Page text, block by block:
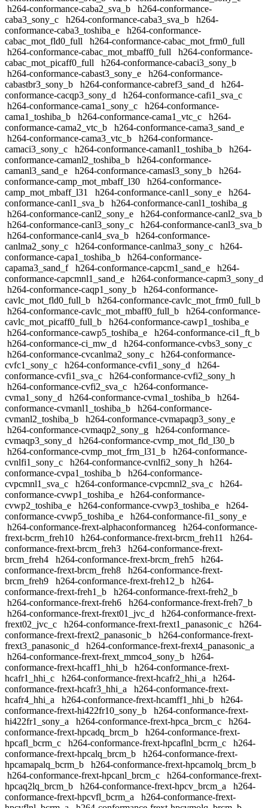
h264-conformance-caba2_sva_b
h264-conformance-
caba3_sony_c
h264-conformance-caba3_sva_b
h264-
conformance-caba3_toshiba_e
h264-conformance-
cabac_mot_fld0_full
h264-conformance-cabac_mot_frm0_full
h264-conformance-cabac_mot_mbaff0_full
h264-conformance-
cabac_mot_picaff0_full
h264-conformance-cabaci3_sony_b
h264-conformance-cabast3_sony_e
h264-conformance-
cabastbr3_sony_b
h264-conformance-cabref3_sand_d
h264-
conformance-cacqp3_sony_d
h264-conformance-cafi1_sva_c
h264-conformance-cama1_sony_c
h264-conformance-
cama1_toshiba_b
h264-conformance-cama1_vtc_c
h264-
conformance-cama2_vtc_b
h264-conformance-cama3_sand_e
h264-conformance-cama3_vtc_b
h264-conformance-
camaci3_sony_c
h264-conformance-camanl1_toshiba_b
h264-
conformance-camanl2_toshiba_b
h264-conformance-
camanl3_sand_e
h264-conformance-camasl3_sony_b
h264-
conformance-camp_mot_mbaff_l30
h264-conformance-
camp_mot_mbaff_l31
h264-conformance-canl1_sony_e
h264-
conformance-canl1_sva_b
h264-conformance-canl1_toshiba_g
h264-conformance-canl2_sony_e
h264-conformance-canl2_sva_b
h264-conformance-canl3_sony_c
h264-conformance-canl3_sva_b
h264-conformance-canl4_sva_b
h264-conformance-
canlma2_sony_c
h264-conformance-canlma3_sony_c
h264-
conformance-capa1_toshiba_b
h264-conformance-
capama3_sand_f
h264-conformance-capcm1_sand_e
h264-
conformance-capcmnl1_sand_e
h264-conformance-capm3_sony_d
h264-conformance-caqp1_sony_b
h264-conformance-
cavlc_mot_fld0_full_b
h264-conformance-cavlc_mot_frm0_full_b
h264-conformance-cavlc_mot_mbaff0_full_b
h264-conformance-
cavlc_mot_picaff0_full_b
h264-conformance-cawp1_toshiba_e
h264-conformance-cawp5_toshiba_e
h264-conformance-ci1_ft_b
h264-conformance-ci_mw_d
h264-conformance-cvbs3_sony_c
h264-conformance-cvcanlma2_sony_c
h264-conformance-
cvfc1_sony_c
h264-conformance-cvfi1_sony_d
h264-
conformance-cvfi1_sva_c
h264-conformance-cvfi2_sony_h
h264-conformance-cvfi2_sva_c
h264-conformance-
cvma1_sony_d
h264-conformance-cvma1_toshiba_b
h264-
conformance-cvmanl1_toshiba_b
h264-conformance-
cvmanl2_toshiba_b
h264-conformance-cvmapaqp3_sony_e
h264-conformance-cvmaqp2_sony_g
h264-conformance-
cvmaqp3_sony_d
h264-conformance-cvmp_mot_fld_l30_b
h264-conformance-cvmp_mot_frm_l31_b
h264-conformance-
cvnlfi1_sony_c
h264-conformance-cvnlfi2_sony_h
h264-
conformance-cvpa1_toshiba_b
h264-conformance-
cvpcmnl1_sva_c
h264-conformance-cvpcmnl2_sva_c
h264-
conformance-cvwp1_toshiba_e
h264-conformance-
cvwp2_toshiba_e
h264-conformance-cvwp3_toshiba_e
h264-
conformance-cvwp5_toshiba_e
h264-conformance-fi1_sony_e
h264-conformance-frext-alphaconformanceg
h264-conformance-
frext-bcrm_freh10
h264-conformance-frext-brcm_freh11
h264-
conformance-frext-brcm_freh3
h264-conformance-frext-
brcm_freh4
h264-conformance-frext-brcm_freh5
h264-
conformance-frext-brcm_freh8
h264-conformance-frext-
brcm_freh9
h264-conformance-frext-freh12_b
h264-
conformance-frext-freh1_b
h264-conformance-frext-freh2_b
h264-conformance-frext-freh6
h264-conformance-frext-freh7_b
h264-conformance-frext-frext01_jvc_d
h264-conformance-frext-
frext02_jvc_c
h264-conformance-frext-frext1_panasonic_c
h264-
conformance-frext-frext2_panasonic_b
h264-conformance-frext-
frext3_panasonic_d
h264-conformance-frext-frext4_panasonic_a
h264-conformance-frext-frext_mmco4_sony_b
h264-
conformance-frext-hcaff1_hhi_b
h264-conformance-frext-
hcafr1_hhi_c
h264-conformance-frext-hcafr2_hhi_a
h264-
conformance-frext-hcafr3_hhi_a
h264-conformance-frext-
hcafr4_hhi_a
h264-conformance-frext-hcamff1_hhi_b
h264-
conformance-frext-hi422fr10_sony_b
h264-conformance-frext-
hi422fr1_sony_a
h264-conformance-frext-hpca_brcm_c
h264-
conformance-frext-hpcadq_brcm_b
h264-conformance-frext-
hpcafl_bcrm_c
h264-conformance-frext-hpcaflnl_bcrm_c
h264-
conformance-frext-hpcalq_brcm_b
h264-conformance-frext-
hpcamapalq_bcrm_b
h264-conformance-frext-hpcamolq_brcm_b
h264-conformance-frext-hpcanl_brcm_c
h264-conformance-frext-
hpcaq2lq_brcm_b
h264-conformance-frext-hpcv_brcm_a
h264-
conformance-frext-hpcvfl_bcrm_a
h264-conformance-frext-